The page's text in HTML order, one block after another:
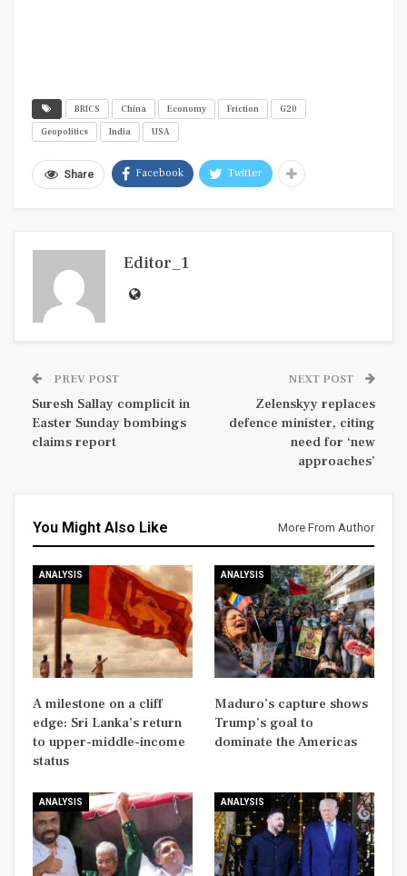
BRICS China Economy Friction
G20
Geopolitics
India USA
Share Facebook Twitter
Editor_1
PREV POST
Suresh Sallay complicit in
Easter Sunday bombings
claims report
NEXT POST
Zelenskyy replaces
defence minister, citing
need for ‘new
approaches’
You Might Also Like More From Author
ANALYSIS
A milestone on a cliff
edge: Sri Lanka’s return
to upper-middle-income
status
ANALYSIS
Maduro’s capture shows
Trump’s goal to
dominate the Americas
ANALYSIS ANALYSIS